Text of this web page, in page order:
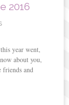
2016
year went,
about you,
friends and